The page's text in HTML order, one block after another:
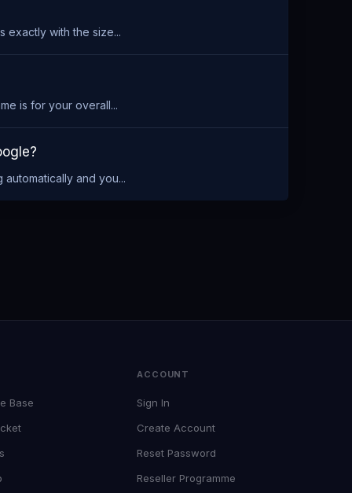
exactly with the size...
is for your overall...
and you...
Base
ACCOUNT
Sign In
Create Account
Reset Password
Reseller Programme